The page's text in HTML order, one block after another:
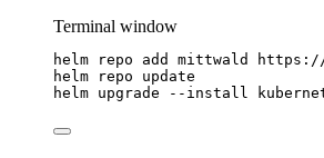
Terminal window
helm repo add mittwald
https://
helm
repo
update
helm upgrade --install